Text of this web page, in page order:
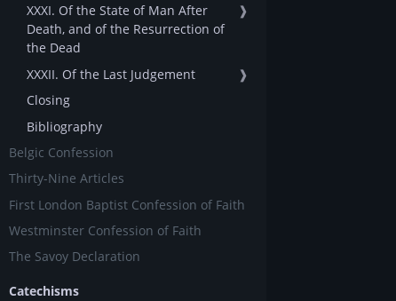
XXXI. Of the State of Man After
Death, and of the Resurrection of
the Dead
❱
XXXII. Of the Last Judgement
❱
Closing
Bibliography
Belgic Confession
Thirty-Nine Articles
First London Baptist Confession of Faith
Westminster Confession of Faith
The Savoy Declaration
Catechisms